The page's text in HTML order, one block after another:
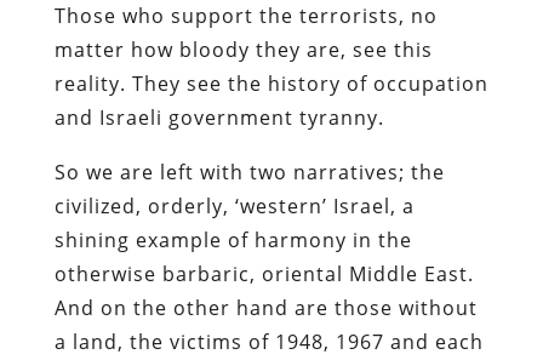
Those who support the terrorists, no
matter how bloody they are, see this
reality. They see the history of occupation
and Israeli government tyranny.
So we are left with two narratives; the
civilized, orderly, ‘western’ Israel, a
shining example of harmony in the
otherwise barbaric, oriental Middle East.
And on the other hand are those without
a land, the victims of 1948, 1967 and each